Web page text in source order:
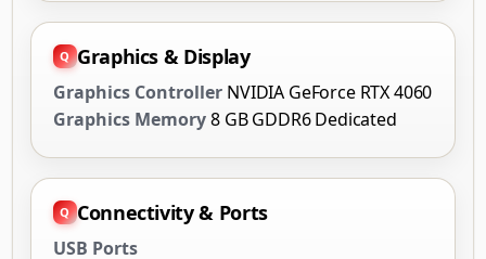
Graphics & Display
Graphics Controller NVIDIA GeForce RTX 4060
Graphics Memory8 GB GDDR6 Dedicated
Connectivity & Ports
USB Ports